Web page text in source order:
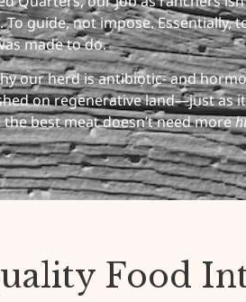
To guide, not impose. Essentially,
made to do.
our herd is antibiotic- and
on regenerative land—just as
the best meat doesn’t need more
Food